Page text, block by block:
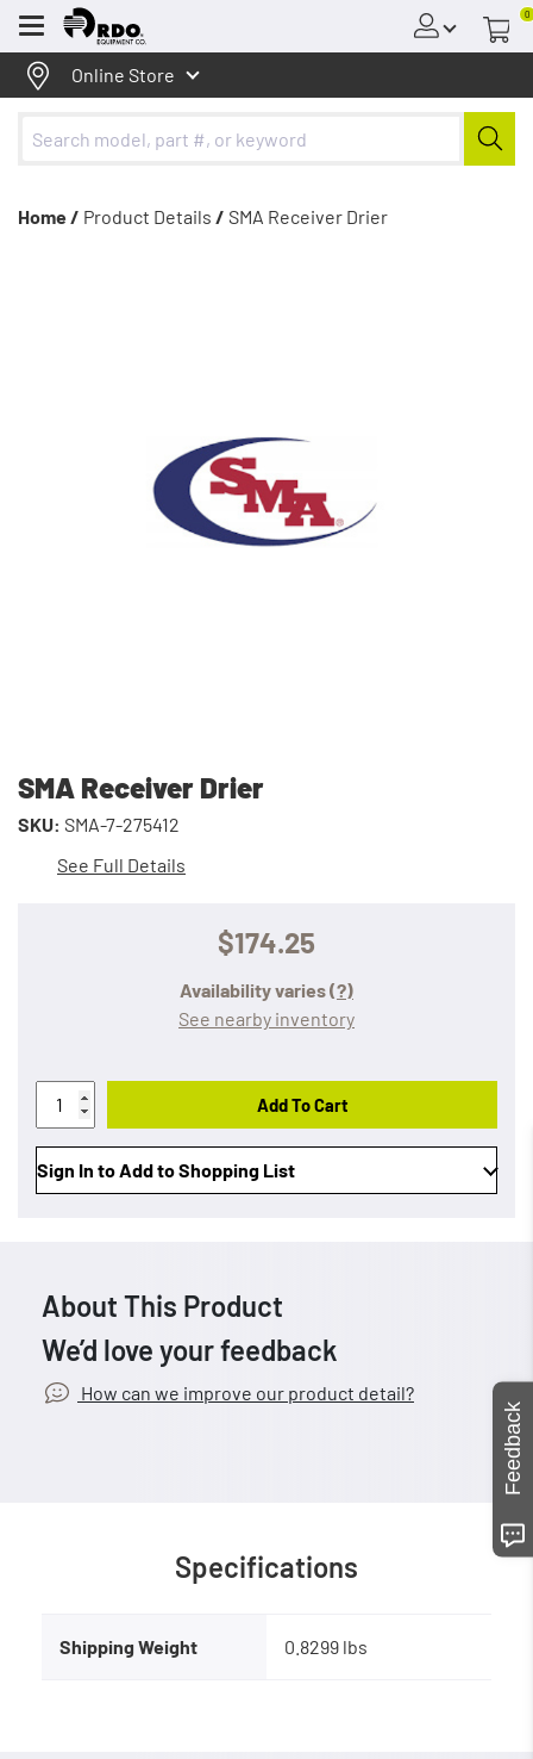
Menu
0
Online Store
Home / Product Details / SMA Receiver Drier
SMA Receiver Drier
SKU: SMA-7-275412
See Full Details
$174.25
Availability varies(?)
See nearby inventory
Add To Cart
Sign In to Add to Shopping List
About This Product
We’d love your feedback
How can we improve our product detail?
Specifications
Shipping Weight 0.8299 lbs
Feedback